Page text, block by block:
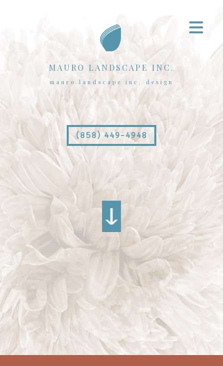
MAURO LANDSCAPE INC.
mauro landscape inc. design
(858) 449-4948